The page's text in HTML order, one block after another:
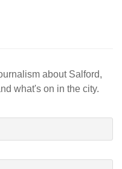
about Salford,
what's on in the city.